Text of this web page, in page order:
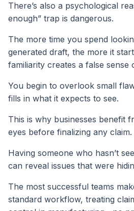
There’s also a psychological
enough” trap is dangerous.
The more time you spend
generated draft, the more it
familiarity creates a false sense
You begin to overlook small
fills in what it expects to see.
This is why businesses benefit
eyes before finalizing any claim.
Having someone who hasn’t
can reveal issues that were
The most successful teams
standard workflow, treating